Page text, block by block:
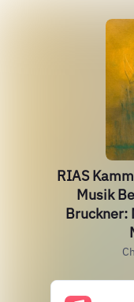
RIAS
Musik
Bruckner: